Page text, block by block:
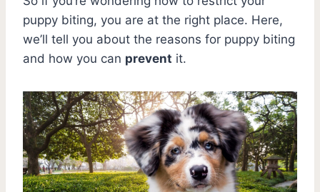
puppy biting, you are at the right place. Here,
we’ll tell you about the reasons for puppy biting
and how you can prevent it.